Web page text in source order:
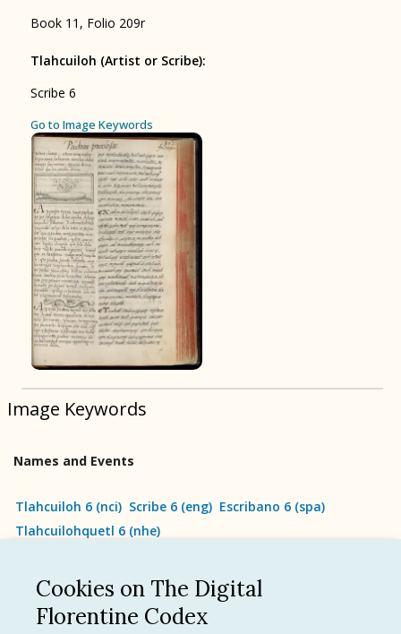
Language
Rhetoric, Moral Philosophy, and
BOOK 7
Astrology and Natural Philosophy
BOOK 8
Kings and Lords
BOOK 9
Merchants
BOOK 10
People
BOOK 11
Conquest of Mexico
Go to Image Keywords
Book 11, Folio 209r
Tlahcuiloh (Artist or Scribe):
Scribe 6
Image Keywords
Names and Events
Tlahcuiloh 6 (nci) Scribe 6 (eng) Escribano 6 (spa)
Tlahcuilohquetl 6 (nhe)
Cookies on The Digital
Florentine Codex